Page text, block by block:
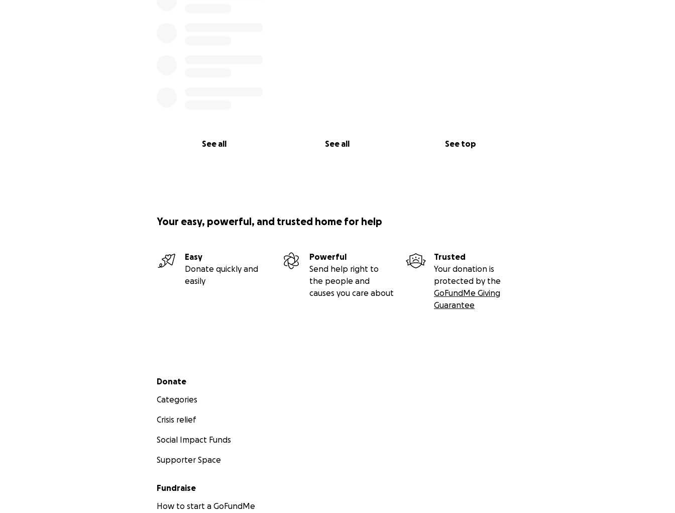
See all See all See top
Your easy, powerful, and trusted home for help
Easy
Donate quickly and
easily
Powerful
Send help right to
the people and
causes you care about
Trusted
Your donation is
protected by the
GoFundMe Giving
Guarantee
Secondary menu
Donate
Categories
Crisis relief
Social Impact Funds
Supporter Space
Fundraise
How to start a GoFundMe